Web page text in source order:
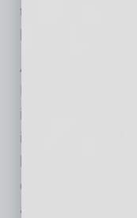
the future of
A newcomer to
Marriott, which
in second
investing in
believe in the
co-founder and
also believe